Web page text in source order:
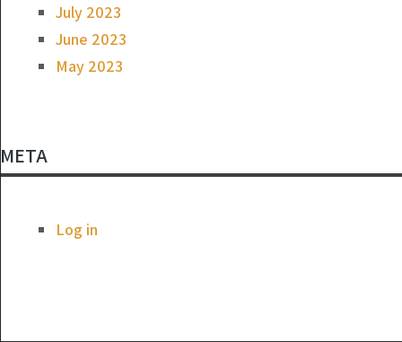
July 2023
June 2023
May 2023
META
Log in